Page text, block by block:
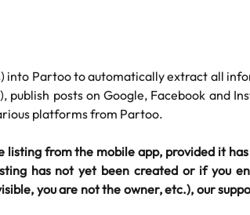
into Partoo to automatically extract all
publish posts on Google, Facebook and
platforms from Partoo.
listing from the mobile app, provided it
has not yet been created or if you
you are not the owner, etc.), our